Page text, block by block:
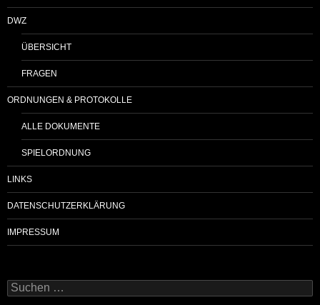
DWZ
ÜBERSICHT
FRAGEN
ORDNUNGEN & PROTOKOLLE
ALLE DOKUMENTE
SPIELORDNUNG
LINKS
DATENSCHUTZERKLÄRUNG
IMPRESSUM
Suchen
nach: